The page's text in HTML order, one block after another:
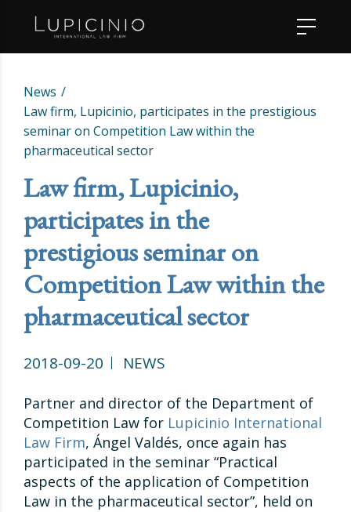
News
Law firm, Lupicinio, participates in the prestigious
seminar on Competition Law within the
pharmaceutical sector
Law firm, Lupicinio,
participates in the
prestigious seminar on
Competition Law within the
pharmaceutical sector
2018-09-20 NEWS
Partner and director of the Department of
Competition Law for Lupicinio International
Law Firm, Ángel Valdés, once again has
participated in the seminar “Practical
aspects of the application of Competition
Law in the pharmaceutical sector”, held on